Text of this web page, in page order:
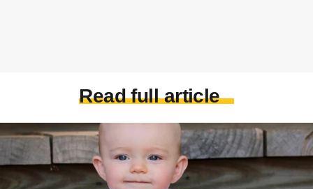
Read full article